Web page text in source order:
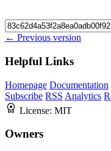
← Previous version
Helpful Links
Homepage Documentation
Subscribe RSS Analytics
License: MIT
Owners